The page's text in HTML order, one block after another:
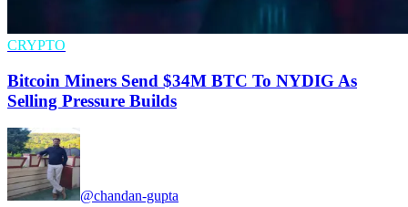
CRYPTO
Bitcoin Miners Send $34M BTC To NYDIG As
Selling Pressure Builds
@chandan-gupta